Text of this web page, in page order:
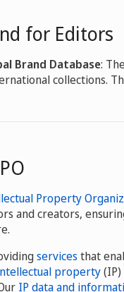
for Editors
Brand Database:
collections.
Property
and creators,
services that
property
IP data and